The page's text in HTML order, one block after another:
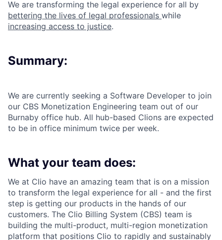
We are transforming the legal experience for all by
bettering the lives of legal professionals while
increasing access to justice.
Summary:
We are currently seeking a Software Developer to join
our CBS Monetization Engineering team out of our
Burnaby office hub. All hub-based Clions are expected
to be in office minimum twice per week.
What your team does:
We at Clio have an amazing team that is on a mission
to transform the legal experience for all - and the first
step is getting our products in the hands of our
customers. The Clio Billing System (CBS) team is
building the multi-product, multi-region monetization
platform that positions Clio to rapidly and sustainably